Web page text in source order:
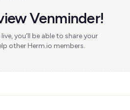
Venminder!
you'll be able to share your
other Herm.io members.